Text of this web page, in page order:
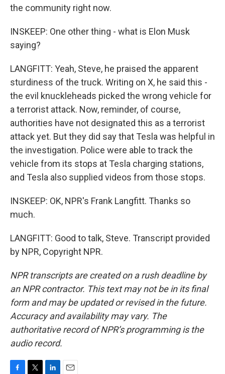
the community right now.
INSKEEP: One other thing - what is Elon Musk
saying?
LANGFITT: Yeah, Steve, he praised the apparent
sturdiness of the truck. Writing on X, he said this -
the evil knuckleheads picked the wrong vehicle for
a terrorist attack. Now, reminder, of course,
authorities have not designated this as a terrorist
attack yet. But they did say that Tesla was helpful in
the investigation. Police were able to track the
vehicle from its stops at Tesla charging stations,
and Tesla also supplied videos from those stops.
INSKEEP: OK, NPR's Frank Langfitt. Thanks so
much.
LANGFITT: Good to talk, Steve. Transcript provided
by NPR, Copyright NPR.
NPR transcripts are created on a rush deadline by
an NPR contractor. This text may not be in its final
form and may be updated or revised in the future.
Accuracy and availability may vary. The
authoritative record of NPR’s programming is the
audio record.